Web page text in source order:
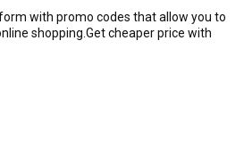
with promo codes that allow you to
shopping.Get cheaper price with